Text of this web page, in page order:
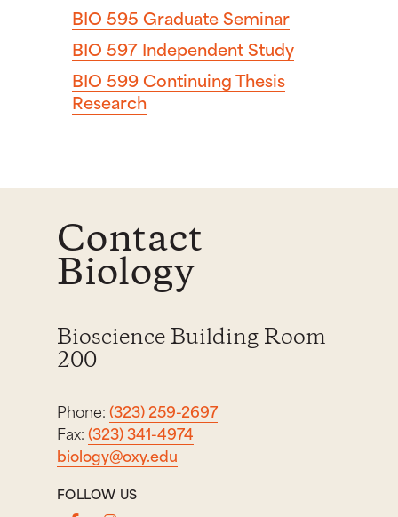
BIO 595 Graduate Seminar
BIO 597 Independent Study
BIO 599Continuing Thesis
Research
Contact
Biology
Bioscience Building Room
200
Phone:(323) 259-2697
Fax:(323) 341-4974
biology@oxy.edu
FOLLOW US